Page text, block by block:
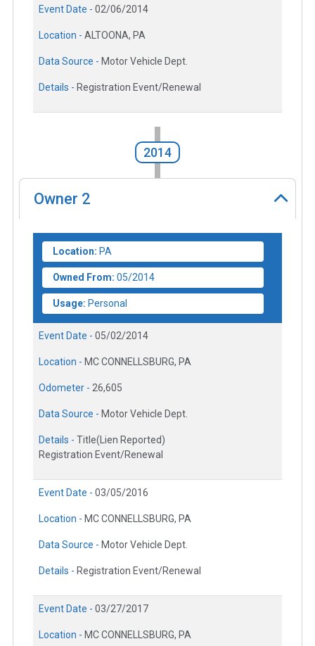
Event Date - 02/06/2014
Location - ALTOONA, PA
Data Source - Motor Vehicle Dept.
Details - Registration Event/Renewal
2014
Owner 2
Location: PA
Owned From: 05/2014
Usage: Personal
Event Date - 05/02/2014
Location - MC CONNELLSBURG, PA
Odometer - 26,605
Data Source - Motor Vehicle Dept.
Details - Title(Lien Reported)
Registration Event/Renewal
Event Date - 03/05/2016
Location - MC CONNELLSBURG, PA
Data Source - Motor Vehicle Dept.
Details - Registration Event/Renewal
Event Date - 03/27/2017
Location - MC CONNELLSBURG, PA